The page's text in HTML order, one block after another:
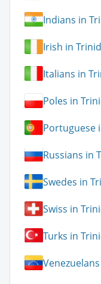
Indians in
Irish in
Italians in
Poles in
Portuguese
Russians in
Swedes in
Swiss in
Turks in